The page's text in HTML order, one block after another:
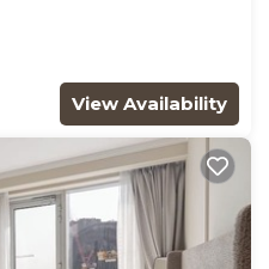
View Availability